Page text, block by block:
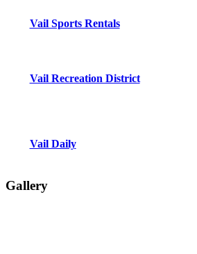
Vail Sports Rentals
Vail Recreation District
Vail Daily
Gallery